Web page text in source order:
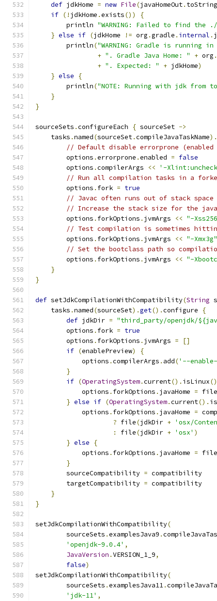
def jdkHome = new File(javaHomeOut. toString
if (! jdkHome .exists())
{
        println
"WARNING: Failed to find
} else if (jdkHome != org .gradle . internal .
        println
("WARNING: Gradle is running
+ ". Gradle Java Home: " + org .
+ ". Expected: " + jdkHome)
} else
{
        println
("NOTE: Running with jdk from
}
}
sourceSets .configureEach { sourceSet ->
    tasks
.named(sourceSet.compileJavaTaskName).
// Default disable errorprone (enabled
        options
.errorprone .enabled = false
        options
.compilerArgs <<
'-
// Run all compilation tasks in a
        options
. fork = true
// Javac often runs out of stack space
// Increase the stack size for the
        options
. forkOptions . jvmArgs << "-
// Test compilation is sometimes
        options
. forkOptions . jvmArgs << "-Xmx3g"
// Set the bootclass path so
        options
. forkOptions . jvmArgs << "-
}
}
def setJdkCompilationWithCompatibility(String
    tasks
.named(sourceSet).get().configure
{
def jdkDir = "third_party/openjdk/
        options
. fork = true
        options
. forkOptions . jvmArgs =
[]
if (enablePreview)
{
            options
.compilerArgs . add('--
}
if (OperatingSystem.current(). isLinux
            options
. forkOptions . javaHome = file
} else if (OperatingSystem.current().
            options
. forkOptions . javaHome =
? file(jdkDir + 'osx/
:
file(jdkDir + 'osx' )
} else
{
            options
. forkOptions . javaHome = file
}
        sourceCompatibility
= compatibility
        targetCompatibility
= compatibility
}
}
setJdkCompilationWithCompatibility(
        sourceSets
.examplesJava9 .
'openjdk-9.0.4' ,
JavaVersion .VERSION_1_9,
false)
setJdkCompilationWithCompatibility(
        sourceSets
.examplesJava11.
'jdk-11' ,